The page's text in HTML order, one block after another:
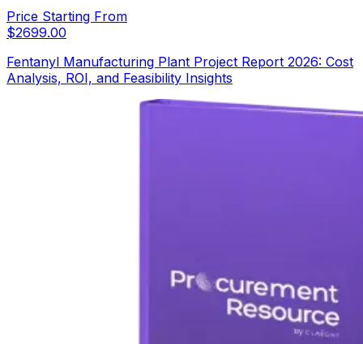
Price Starting From
$2699.00
Fentanyl Manufacturing Plant Project Report 2026: Cost
Analysis, ROI, and Feasibility Insights